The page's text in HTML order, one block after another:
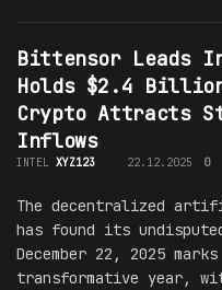
Bittensor Leads
Holds $2.4
Crypto Attracts
Inflows
INTEL XYZ123 22.12.2025 0
The decentralized
has found its
December 22, 2025
transformative year,